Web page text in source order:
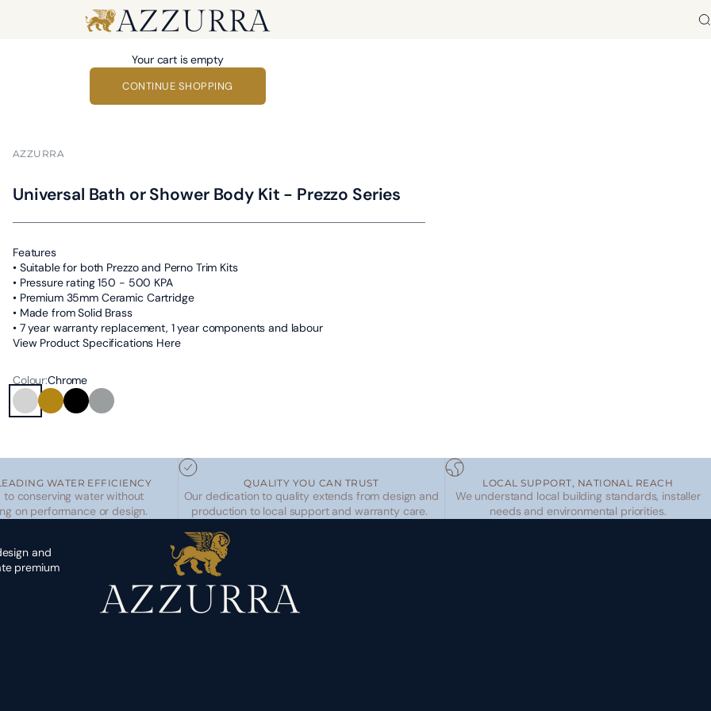
Azzurra
Your cart is empty
CONTINUE SHOPPING
AZZURRA
Universal Bath or Shower Body Kit - Prezzo Series
Features
• Suitable for both Prezzo and Perno Trim Kits
• Pressure rating 150 - 500 KPA
• Premium 35mm Ceramic Cartridge
• Made from Solid Brass
• 7 year warranty replacement, 1 year components and labour
View Product Specifications Here
Colour:Chrome
ChromeBrushed Brass
Matte BlackBrushed Nickel
WATER EFFICIENCY
to conserving water without
on performance or design.
QUALITY YOU CAN TRUST
Our dedication to quality extends from design and
production to local support and warranty care.
LOCAL SUPPORT, NATIONAL REACH
We understand local building standards, installer
needs and environmental priorities.
and
premium